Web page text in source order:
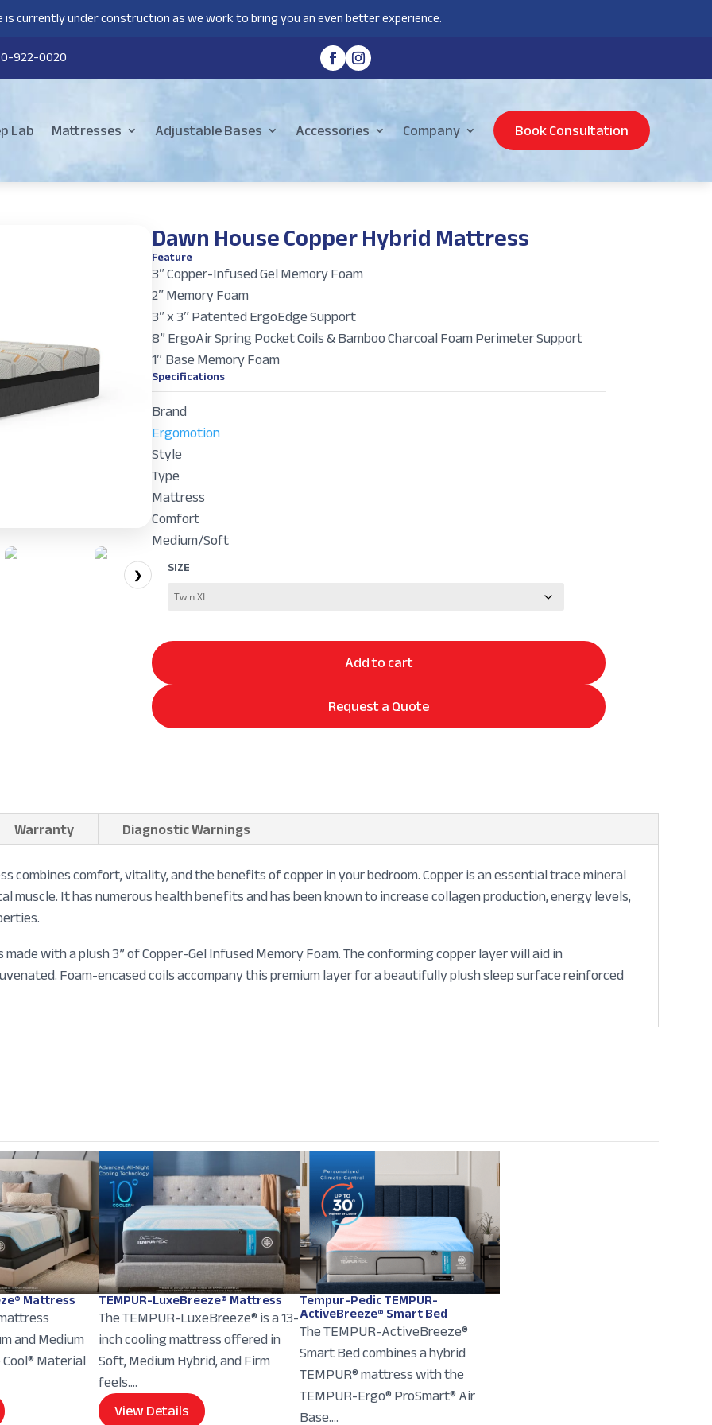
is currently under construction as we work to bring you an even better experience.
922-0020
Lab Mattresses Adjustable Bases Accessories Company Book Consultation
❯
Dawn House Copper Hybrid Mattress
Feature
3ʺ Copper-Infused Gel Memory Foam
2ʺ Memory Foam
3ʺ x 3ʺ Patented ErgoEdge Support
8” ErgoAir Spring Pocket Coils & Bamboo Charcoal Foam Perimeter Support
1″ Base Memory Foam
Specifications
Brand
Ergomotion
Style
Type
Mattress
Comfort
Medium/Soft
SIZE
Add to cart
Request a Quote
Warranty
Diagnostic Warnings
combines comfort, vitality, and the benefits of copper in your bedroom. Copper is an essential trace mineral
muscle. It has numerous health benefits and has been known to increase collagen production, energy levels,
with a plush 3” of Copper-Gel Infused Memory Foam. The conforming copper layer will aid in
Foam-encased coils accompany this premium layer for a beautifully plush sleep surface reinforced
Mattress
and Medium
Material
TEMPUR-LuxeBreeze® Mattress
The TEMPUR-LuxeBreeze® is a 13-
inch cooling mattress offered in
Soft, Medium Hybrid, and Firm
feels....
View Details
Tempur-Pedic TEMPUR-
ActiveBreeze® Smart Bed
The TEMPUR-ActiveBreeze®
Smart Bed combines a hybrid
TEMPUR® mattress with the
TEMPUR-Ergo® ProSmart® Air
Base....